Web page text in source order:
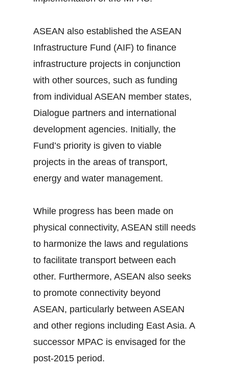
ASEAN also established the ASEAN
Infrastructure Fund (AIF) to finance
infrastructure projects in conjunction
with other sources, such as funding
from individual ASEAN member states,
Dialogue partners and international
development agencies. Initially, the
Fund’s priority is given to viable
projects in the areas of transport,
energy and water management.
While progress has been made on
physical connectivity, ASEAN still needs
to harmonize the laws and regulations
to facilitate transport between each
other. Furthermore, ASEAN also seeks
to promote connectivity beyond
ASEAN, particularly between ASEAN
and other regions including East Asia. A
successor MPAC is envisaged for the
post-2015 period.